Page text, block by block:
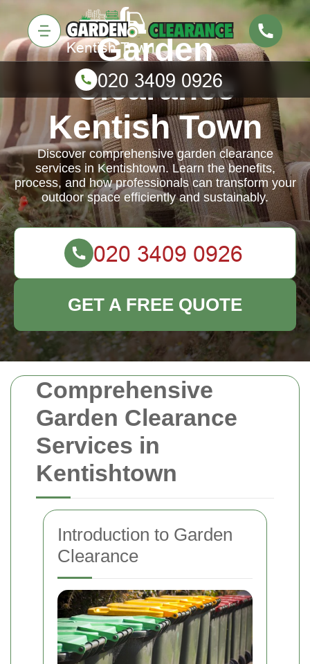
Comprehensive
Garden Clearance
Services in
Kentishtown
Introduction to Garden
Clearance
Garden
Clearance
Kentish Town
Discover comprehensive garden clearance
services in Kentishtown. Learn the benefits,
process, and how professionals can transform your
outdoor space efficiently and sustainably.
GET A FREE QUOTE